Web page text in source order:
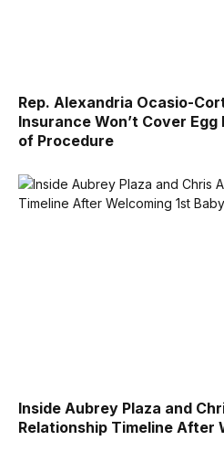
Rep. Alexandria Ocasio-
Insurance Won’t Cover
of Procedure
Inside Aubrey Plaza and
Relationship Timeline After